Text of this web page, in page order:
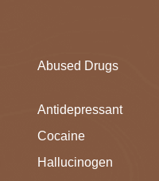
Abused Drugs
Antidepressant
Cocaine
Hallucinogen